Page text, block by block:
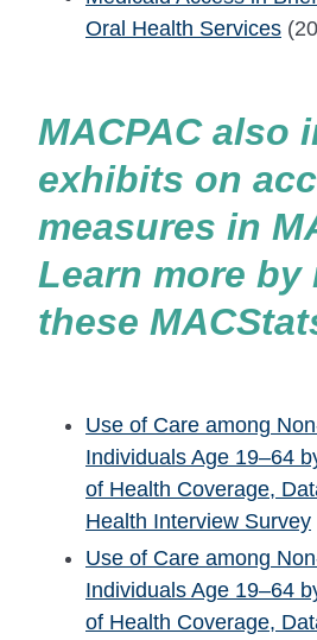
Oral Health Services
MACPAC also
exhibits on
measures in
Learn more by
these
Use of Care among
Individuals Age 19–64
of Health Coverage,
Health Interview Survey
Use of Care among
Individuals Age 19–64
of Health Coverage,